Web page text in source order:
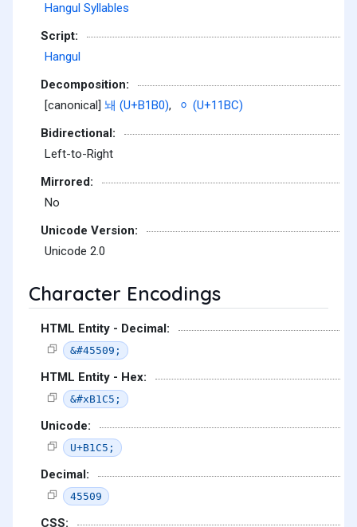
Hangul Syllables
Script:
Hangul
Decomposition:
[canonical] 놰 (U+B1B0),
ᆼ (U+11BC)
Bidirectional:
Left-to-Right
Mirrored:
No
Unicode Version:
Unicode 2.0
Character Encodings
HTML Entity - Decimal:
&#45509;
HTML Entity - Hex:
&#xB1C5;
Unicode:
U+B1C5;
Decimal:
45509
CSS: